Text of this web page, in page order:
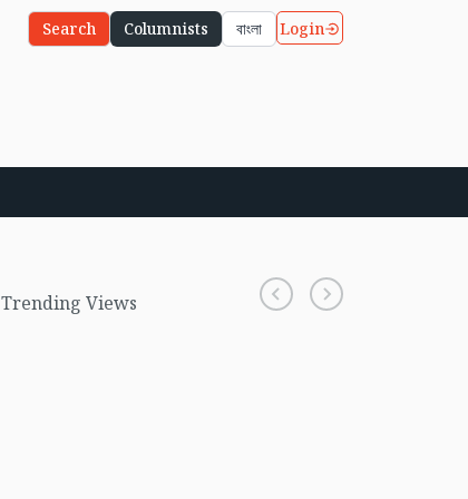
Search Columnists বাংলা Login
Trending Views